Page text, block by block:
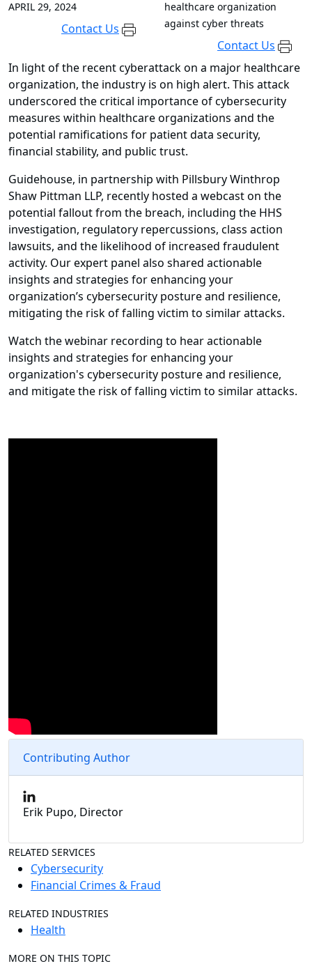
APRIL 29, 2024
Contact Us
healthcare organization
against cyber threats
Contact Us
In light of the recent cyberattack on a major healthcare
organization, the industry is on high alert. This attack
underscored the critical importance of cybersecurity
measures within healthcare organizations and the
potential ramifications for patient data security,
financial stability, and public trust.
Guidehouse, in partnership with Pillsbury Winthrop
Shaw Pittman LLP, recently hosted a webcast on the
potential fallout from the breach, including the HHS
investigation, regulatory repercussions, class action
lawsuits, and the likelihood of increased fraudulent
activity. Our expert panel also shared actionable
insights and strategies for enhancing your
organization’s cybersecurity posture and resilience,
mitigating the risk of falling victim to similar attacks.
Watch the webinar recording to hear actionable
insights and strategies for enhancing your
organization's cybersecurity posture and resilience,
and mitigate the risk of falling victim to similar attacks.
Contributing Author
Erik Pupo, Director
RELATED SERVICES
Cybersecurity
Financial Crimes & Fraud
RELATED INDUSTRIES
Health
MORE ON THIS TOPIC